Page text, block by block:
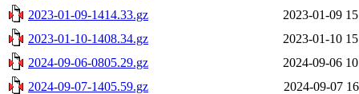
2023-01-09-1414.33.gz
2023-01-09
2023-01-10-1408.34.gz
2023-01-10
2024-09-06-0805.29.gz
2024-09-06
2024-09-07-1405.59.gz
2024-09-07